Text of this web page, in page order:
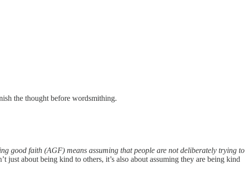
the thought before wordsmithing.
good faith (AGF) means assuming that people are not deliberately trying to
just about being kind to others, it’s also about assuming they are being kind